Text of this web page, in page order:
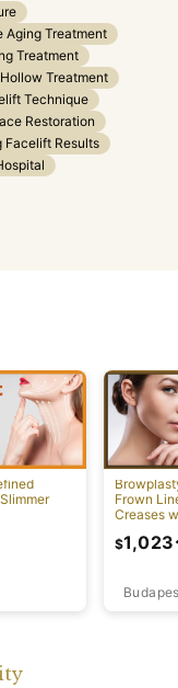
Aging Treatment
Treatment
Treatment
Technique
Restoration
Facelift Results
Frown
Creases
$1,023